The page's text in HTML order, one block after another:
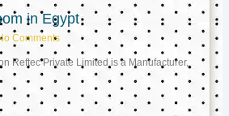
in Egypt
Comments
Reftec Private Limited is a Manufacturer,